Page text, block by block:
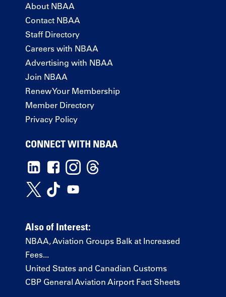
About NBAA
Contact NBAA
Staff Directory
Careers with NBAA
Advertising with NBAA
Join NBAA
Renew Your Membership
Member Directory
Privacy Policy
CONNECT WITH NBAA
Also of Interest:
NBAA, Aviation Groups Balk at Increased
Fees...
United States and Canadian Customs
CBP General Aviation Airport Fact Sheets